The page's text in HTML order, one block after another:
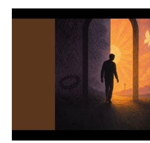
Something's rising in my soul." He
gives us the power to break chains and
our lives through praise and worship.
that praise strengthens us, "When they
// When the storm tries to shake me //
be my victory!" There is no force that
when it is rooted in God's love. "I pour
Every fear, every doubt // At yo...